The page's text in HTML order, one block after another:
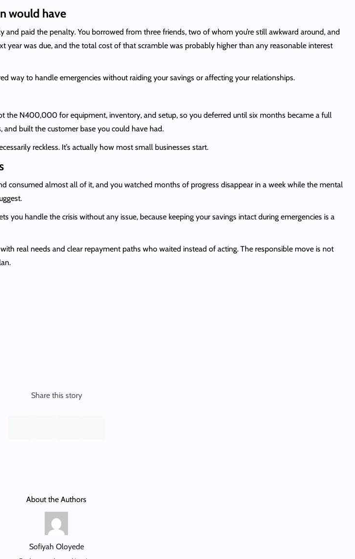
would have
paid the penalty. You borrowed from three friends, two of whom you’re still awkward around, and
year was due, and the total cost of that scramble was probably higher than any reasonable interest
way to handle emergencies without raiding your savings or affecting your relationships.
the N400,000 for equipment, inventory, and setup, so you deferred until six months became a full
built the customer base you could have had.
reckless. It’s actually how most small businesses start.
consumed almost all of it, and you watched months of progress disappear in a week while the mental
handle the crisis without any issue, because keeping your savings intact during emergencies is a
real needs and clear repayment paths who waited instead of acting. The responsible move is not
Share this story
About the Authors
Sofiyah Oloyede